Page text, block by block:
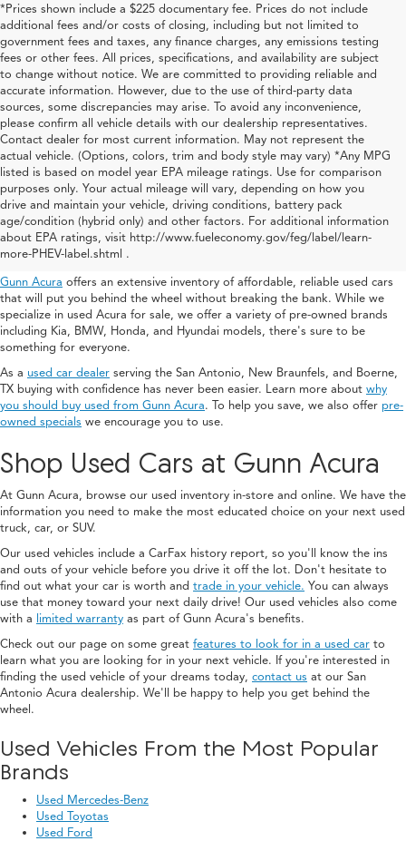
*Prices shown include a $225 documentary fee. Prices do not include
additional fees and/or costs of closing, including but not limited to
government fees and taxes, any finance charges, any emissions testing
fees or other fees. All prices, specifications, and availability are subject
to change without notice. We are committed to providing reliable and
accurate information. However, due to the use of third-party data
sources, some discrepancies may arise. To avoid any inconvenience,
please confirm all vehicle details with our dealership representatives.
Contact dealer for most current information. May not represent the
actual vehicle. (Options, colors, trim and body style may vary) *Any MPG
listed is based on model year EPA mileage ratings. Use for comparison
purposes only. Your actual mileage will vary, depending on how you
drive and maintain your vehicle, driving conditions, battery pack
age/condition (hybrid only) and other factors. For additional information
about EPA ratings, visit http://www.fueleconomy.gov/feg/label/learn-
more-PHEV-label.shtml .
Used Acura For Sale In San
Antonio
Gunn Acura offers an extensive inventory of affordable, reliable used cars
that will put you behind the wheel without breaking the bank. While we
specialize in used Acura for sale, we offer a variety of pre-owned brands
including Kia, BMW, Honda, and Hyundai models, there's sure to be
something for everyone.
As a used car dealer serving the San Antonio, New Braunfels, and Boerne,
TX buying with confidence has never been easier. Learn more about why
you should buy used from Gunn Acura. To help you save, we also offer pre-
owned specials we encourage you to use.
Shop Used Cars at Gunn Acura
At Gunn Acura, browse our used inventory in-store and online. We have the
information you need to make the most educated choice on your next used
truck, car, or SUV.
Our used vehicles include a CarFax history report, so you'll know the ins
and outs of your vehicle before you drive it off the lot. Don't hesitate to
find out what your car is worth and trade in your vehicle. You can always
use that money toward your next daily drive! Our used vehicles also come
with a limited warranty as part of Gunn Acura's benefits.
Check out our page on some great features to look for in a used car to
learn what you are looking for in your next vehicle. If you're interested in
finding the used vehicle of your dreams today, contact us at our San
Antonio Acura dealership. We'll be happy to help you get behind the
wheel.
Used Vehicles From the Most Popular
Brands
Used Mercedes-Benz
Used Toyotas
Used Ford